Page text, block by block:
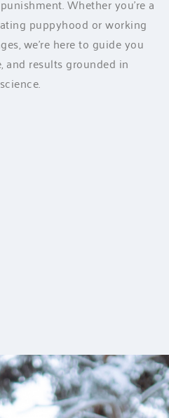
Whether you’re a
puppyhood or working
we’re here to guide you
and results grounded in